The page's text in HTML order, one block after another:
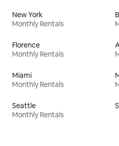
New York
Monthly Rentals
Florence
Monthly Rentals
Miami
Monthly Rentals
Seattle
Monthly Rentals